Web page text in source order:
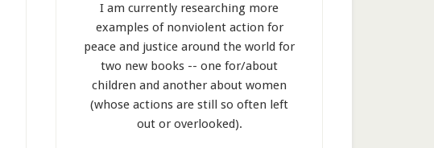
I am currently researching more
examples of nonviolent action for
peace and justice around the world for
two new books -- one for/about
children and another about women
(whose actions are still so often left
out or overlooked).